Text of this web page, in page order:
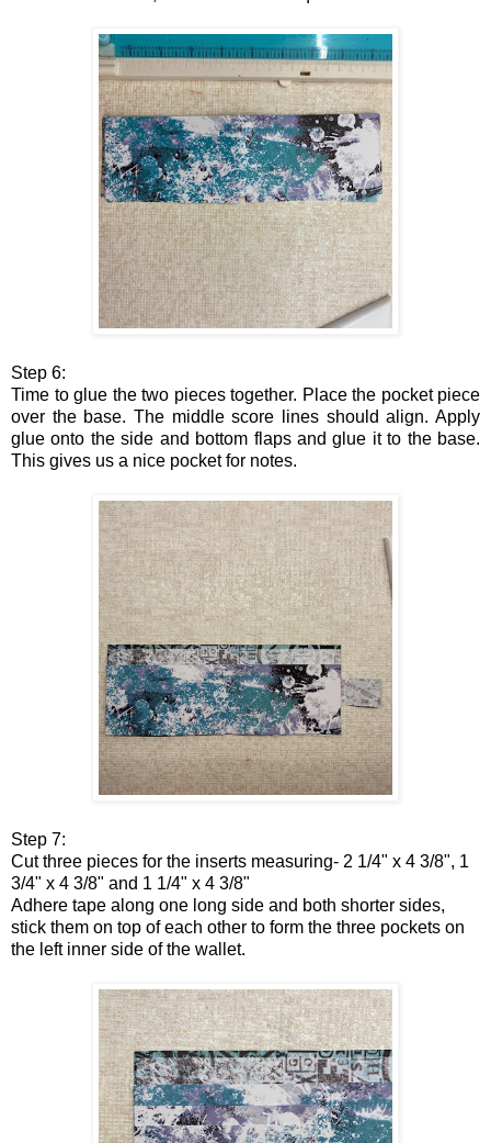
Step 6:
Time to glue the two pieces together. Place the pocket piece
over the base. The middle score lines should align. Apply
glue onto the side and bottom flaps and glue it to the base.
This gives us a nice pocket for notes.
Step 7:
Cut three pieces for the inserts measuring- 2 1/4" x 4 3/8", 1
3/4" x 4 3/8" and 1 1/4" x 4 3/8"
Adhere tape along one long side and both shorter sides,
stick them on top of each other to form the three pockets on
the left inner side of the wallet.